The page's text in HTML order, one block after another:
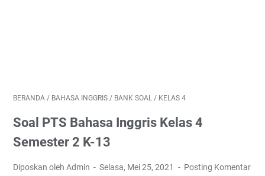
BERANDA / BAHASA INGGRIS / BANK SOAL / KELAS 4
Soal PTS Bahasa Inggris Kelas 4
Semester 2 K-13
Diposkan oleh Admin Selasa, Mei 25, 2021 Posting Komentar